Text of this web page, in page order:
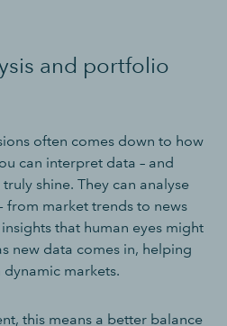
and portfolio
often comes down to how
can interpret data – and
shine. They can analyse
from market trends to news
that human eyes might
new data comes in, helping
markets.
this means a better balance